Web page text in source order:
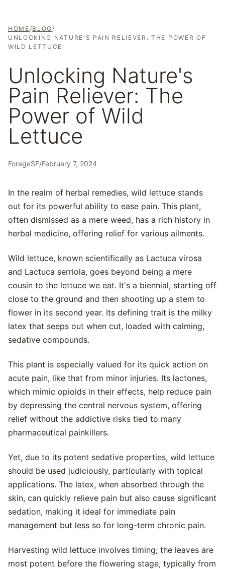
HOME/BLOG/
UNLOCKING NATURE'S PAIN RELIEVER: THE POWER OF
WILD LETTUCE
Unlocking Nature's
Pain Reliever: The
Power of Wild
Lettuce
ForageSF/February 7, 2024
In the realm of herbal remedies, wild lettuce stands
out for its powerful ability to ease pain. This plant,
often dismissed as a mere weed, has a rich history in
herbal medicine, offering relief for various ailments.
Wild lettuce, known scientifically as Lactuca virosa
and Lactuca serriola, goes beyond being a mere
cousin to the lettuce we eat. It's a biennial, starting off
close to the ground and then shooting up a stem to
flower in its second year. Its defining trait is the milky
latex that seeps out when cut, loaded with calming,
sedative compounds.
This plant is especially valued for its quick action on
acute pain, like that from minor injuries. Its lactones,
which mimic opioids in their effects, help reduce pain
by depressing the central nervous system, offering
relief without the addictive risks tied to many
pharmaceutical painkillers.
Yet, due to its potent sedative properties, wild lettuce
should be used judiciously, particularly with topical
applications. The latex, when absorbed through the
skin, can quickly relieve pain but also cause significant
sedation, making it ideal for immediate pain
management but less so for long-term chronic pain.
Harvesting wild lettuce involves timing; the leaves are
most potent before the flowering stage, typically from